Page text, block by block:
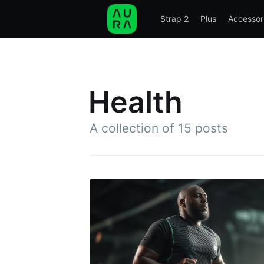
Strap 2 Plus
STRAP 2 ACCESSORIES
Health
A collection of 15 posts